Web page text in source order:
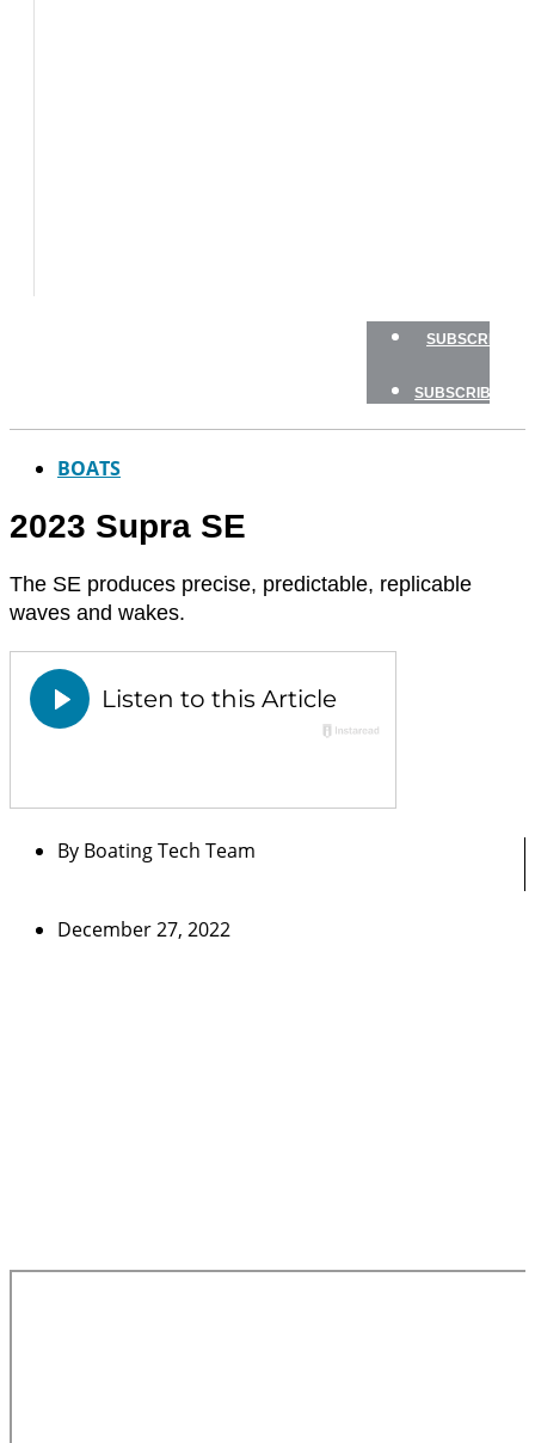
SUBSCRIBE
SUBSCRIBE
BOATS
2023 Supra SE
The SE produces precise, predictable, replicable
waves and wakes.
By Boating Tech Team
December 27, 2022